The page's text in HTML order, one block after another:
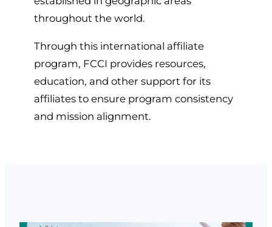
throughout the world.
Through this international affiliate
program, FCCI provides resources,
education, and other support for its
affiliates to ensure program consistency
and mission alignment.